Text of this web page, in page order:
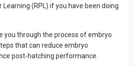
Learning (RPL) if you have been doing
you through the process of embryo
that can reduce embryo
post-hatching performance.